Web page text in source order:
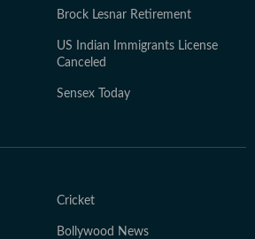
Brock Lesnar Retirement
US Indian Immigrants License
Canceled
Sensex Today
Cricket
Bollywood News